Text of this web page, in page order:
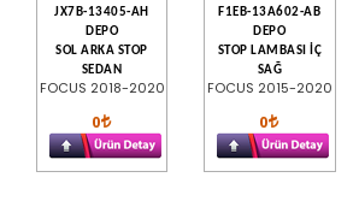
JX7B-13405-AH
DEPO
SOL ARKA STOP
SEDAN
FOCUS 2018-2020
0
F1EB-13A602-AB
DEPO
STOP LAMBASI İÇ
SAĞ
FOCUS 2015-2020
0